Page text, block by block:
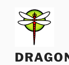
content